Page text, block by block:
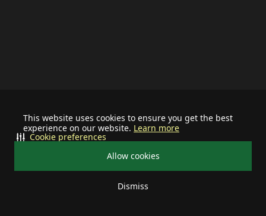
This website uses cookies to ensure you get the best
experience on our website. Learn more
Allow cookies
Dismiss
Cookie preferences